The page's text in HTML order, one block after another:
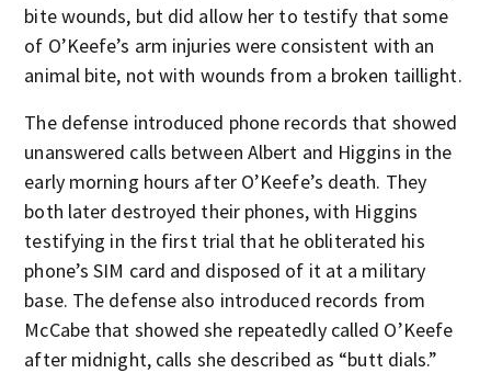
bite wounds, but did allow her to testify that some
of O’Keefe’s arm injuries were consistent with an
animal bite, not with wounds from a broken taillight.
The defense introduced phone records that showed
unanswered calls between Albert and Higgins in the
early morning hours after O’Keefe’s death. They
both later destroyed their phones, with Higgins
testifying in the first trial that he obliterated his
phone’s SIM card and disposed of it at a military
base. The defense also introduced records from
McCabe that showed she repeatedly called O’Keefe
after midnight, calls she described as “butt dials.”